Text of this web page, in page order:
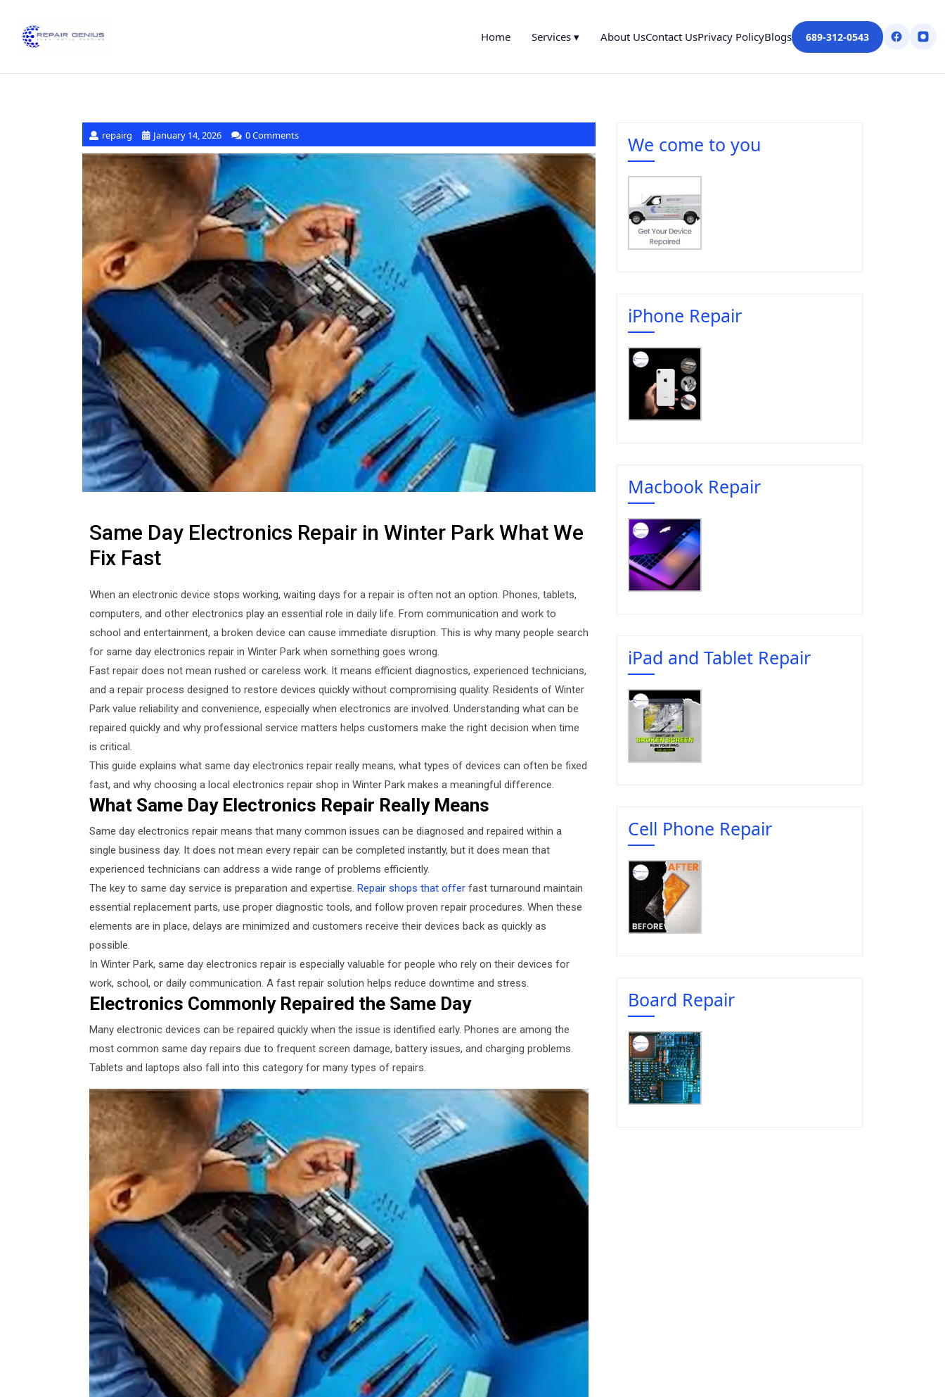
Home Services ▾ About UsContact UsPrivacy PolicyBlogs 689-312-0543
repairg January 14, 2026 0 Comments
Same Day Electronics Repair in Winter Park What We
Fix Fast
When an electronic device stops working, waiting days for a repair is often not an option. Phones, tablets,
computers, and other electronics play an essential role in daily life. From communication and work to
school and entertainment, a broken device can cause immediate disruption. This is why many people search
for same day electronics repair in Winter Park when something goes wrong.
Fast repair does not mean rushed or careless work. It means efficient diagnostics, experienced technicians,
and a repair process designed to restore devices quickly without compromising quality. Residents of Winter
Park value reliability and convenience, especially when electronics are involved. Understanding what can be
repaired quickly and why professional service matters helps customers make the right decision when time
is critical.
This guide explains what same day electronics repair really means, what types of devices can often be fixed
fast, and why choosing a local electronics repair shop in Winter Park makes a meaningful difference.
What Same Day Electronics Repair Really Means
Same day electronics repair means that many common issues can be diagnosed and repaired within a
single business day. It does not mean every repair can be completed instantly, but it does mean that
experienced technicians can address a wide range of problems efficiently.
The key to same day service is preparation and expertise. Repair shops that offer fast turnaround maintain
essential replacement parts, use proper diagnostic tools, and follow proven repair procedures. When these
elements are in place, delays are minimized and customers receive their devices back as quickly as
possible.
In Winter Park, same day electronics repair is especially valuable for people who rely on their devices for
work, school, or daily communication. A fast repair solution helps reduce downtime and stress.
Electronics Commonly Repaired the Same Day
Many electronic devices can be repaired quickly when the issue is identified early. Phones are among the
most common same day repairs due to frequent screen damage, battery issues, and charging problems.
Tablets and laptops also fall into this category for many types of repairs.
We come to you
iPhone Repair
Macbook Repair
iPad and Tablet Repair
Cell Phone Repair
Board Repair